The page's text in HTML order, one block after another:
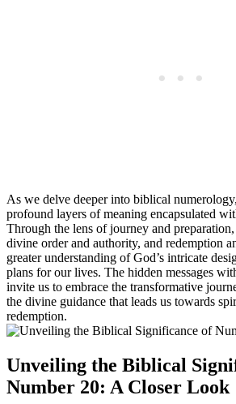
As we delve deeper into biblical
profound layers of meaning encapsulated
Through the lens of journey and
divine order and authority, and redemption
greater understanding of God’s intricate
plans for our lives. The hidden messages
invite us to embrace the transformative
the divine guidance that leads us towards
redemption.
Unveiling the Biblical
Number 20: A Closer Look